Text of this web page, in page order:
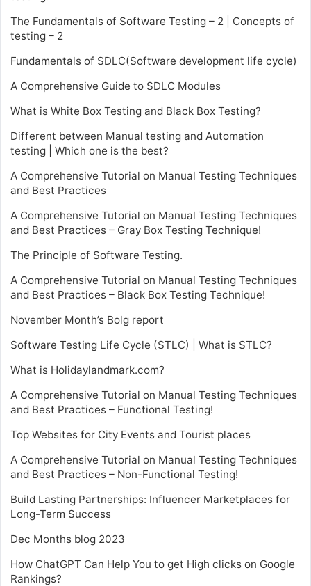
The Fundamentals of Software Testing – 2 | Concepts of
testing – 2
Fundamentals of SDLC(Software development life cycle)
A Comprehensive Guide to SDLC Modules
What is White Box Testing and Black Box Testing?
Different between Manual testing and Automation
testing | Which one is the best?
A Comprehensive Tutorial on Manual Testing Techniques
and Best Practices
A Comprehensive Tutorial on Manual Testing Techniques
and Best Practices – Gray Box Testing Technique!
The Principle of Software Testing.
A Comprehensive Tutorial on Manual Testing Techniques
and Best Practices – Black Box Testing Technique!
November Month’s Bolg report
Software Testing Life Cycle (STLC) | What is STLC?
What is Holidaylandmark.com?
A Comprehensive Tutorial on Manual Testing Techniques
and Best Practices – Functional Testing!
Top Websites for City Events and Tourist places
A Comprehensive Tutorial on Manual Testing Techniques
and Best Practices – Non-Functional Testing!
Build Lasting Partnerships: Influencer Marketplaces for
Long-Term Success
Dec Months blog 2023
How ChatGPT Can Help You to get High clicks on Google
Rankings?